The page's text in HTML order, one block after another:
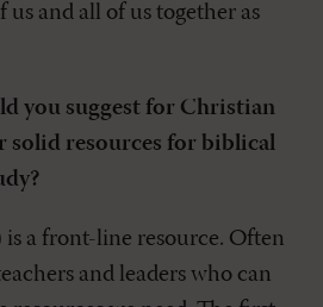
us and all of us together as
you suggest for Christian
solid resources for biblical
is a front-line resource. Often
and leaders who can